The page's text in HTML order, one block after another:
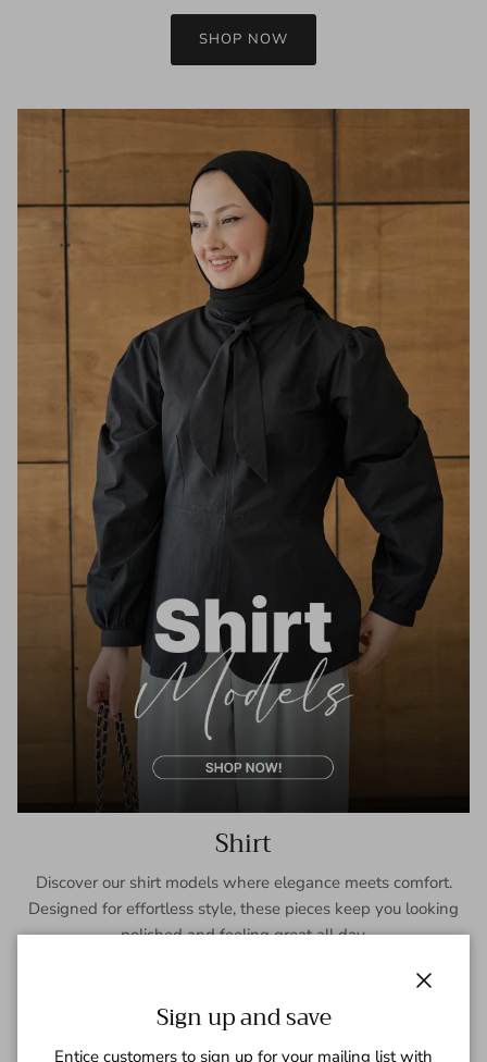
SHOP NOW
Shirt
Discover our shirt models where elegance meets comfort.
Designed for effortless style, these pieces keep you looking
polished and feeling great all day.
Sign up and save
Entice customers to sign up for your mailing list with